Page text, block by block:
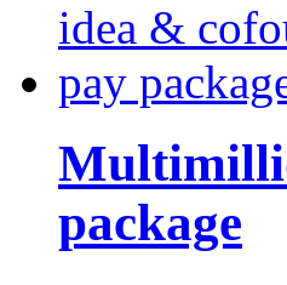
package